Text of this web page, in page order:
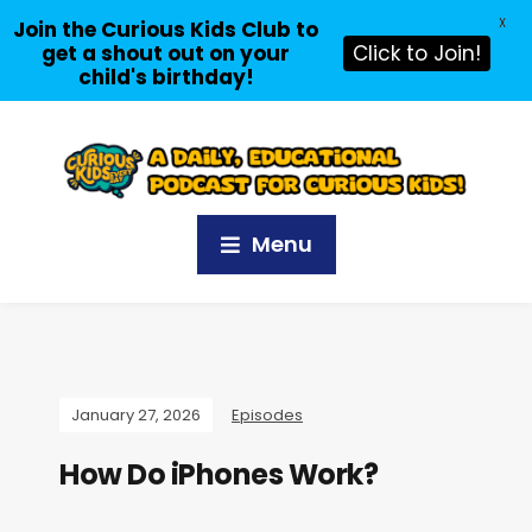
Menu
January 27, 2026 Episodes
How Do iPhones Work?
Join the Curious Kids Club to
get a shout out on your
child's birthday!
Click to Join!
X